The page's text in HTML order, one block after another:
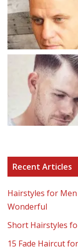
Recent Articles
Hairstyles for
Wonderful
Short Hairstyles
15 Fade Haircut